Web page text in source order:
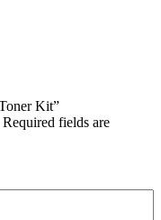
Kit”
Required fields are